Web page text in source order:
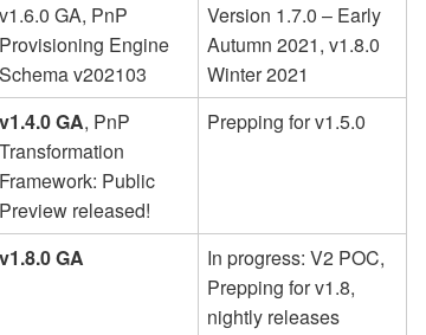
v1.6.0 GA, PnP
Provisioning Engine
Schema v202103
Version 1.7.0 – Early
Autumn 2021, v1.8.0
Winter 2021
v1.4.0 GA, PnP
Transformation
Framework: Public
Preview released!
Prepping for v1.5.0
v1.8.0 GA
In progress: V2 POC,
Prepping for v1.8,
nightly releases